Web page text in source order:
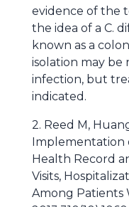
evidence of the
the idea of a C.
known as a
isolation may be
infection, but
indicated.
2. Reed M,
Implementation
Health Record
Visits,
Among Patients